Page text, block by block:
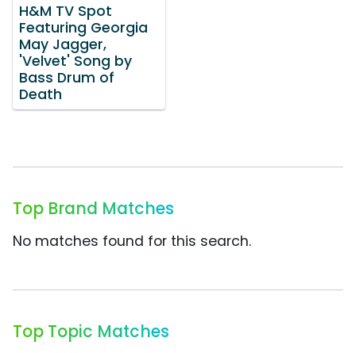
H&M TV Spot
Featuring Georgia
May Jagger,
'Velvet' Song by
Bass Drum of
Death
Top Brand Matches
No matches found for this search.
Top Topic Matches